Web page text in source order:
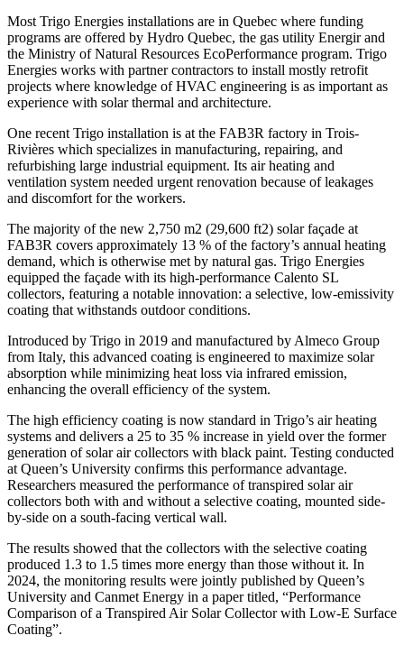
Most Trigo Energies installations are in Quebec where funding
programs are offered by Hydro Quebec, the gas utility Energir and
the Ministry of Natural Resources EcoPerformance program. Trigo
Energies works with partner contractors to install mostly retrofit
projects where knowledge of HVAC engineering is as important as
experience with solar thermal and architecture.
One recent Trigo installation is at the FAB3R factory in Trois-
Rivières which specializes in manufacturing, repairing, and
refurbishing large industrial equipment. Its air heating and
ventilation system needed urgent renovation because of leakages
and discomfort for the workers.
The majority of the new 2,750 m2 (29,600 ft2) solar façade at
FAB3R covers approximately 13 % of the factory’s annual heating
demand, which is otherwise met by natural gas. Trigo Energies
equipped the façade with its high-performance Calento SL
collectors, featuring a notable innovation: a selective, low-emissivity
coating that withstands outdoor conditions.
Introduced by Trigo in 2019 and manufactured by Almeco Group
from Italy, this advanced coating is engineered to maximize solar
absorption while minimizing heat loss via infrared emission,
enhancing the overall efficiency of the system.
The high efficiency coating is now standard in Trigo’s air heating
systems and delivers a 25 to 35 % increase in yield over the former
generation of solar air collectors with black paint. Testing conducted
at Queen’s University confirms this performance advantage.
Researchers measured the performance of transpired solar air
collectors both with and without a selective coating, mounted side-
by-side on a south-facing vertical wall.
The results showed that the collectors with the selective coating
produced 1.3 to 1.5 times more energy than those without it. In
2024, the monitoring results were jointly published by Queen’s
University and Canmet Energy in a paper titled, “Performance
Comparison of a Transpired Air Solar Collector with Low-E Surface
Coating”.